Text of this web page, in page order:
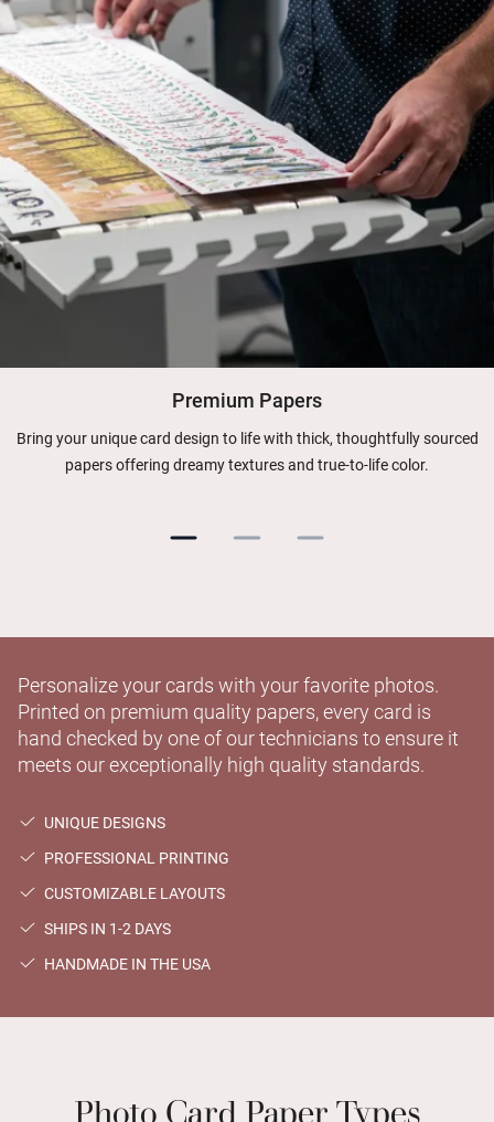
Premium Papers
Bring your unique card design to life with thick, thoughtfully sourced
papers offering dreamy textures and true-to-life color.
Personalize your cards with your favorite photos.
Printed on premium quality papers, every card is
hand checked by one of our technicians to ensure it
meets our exceptionally high quality standards.
UNIQUE DESIGNS
PROFESSIONAL PRINTING
CUSTOMIZABLE LAYOUTS
SHIPS IN 1-2 DAYS
HANDMADE IN THE USA
Photo Card Paper Types